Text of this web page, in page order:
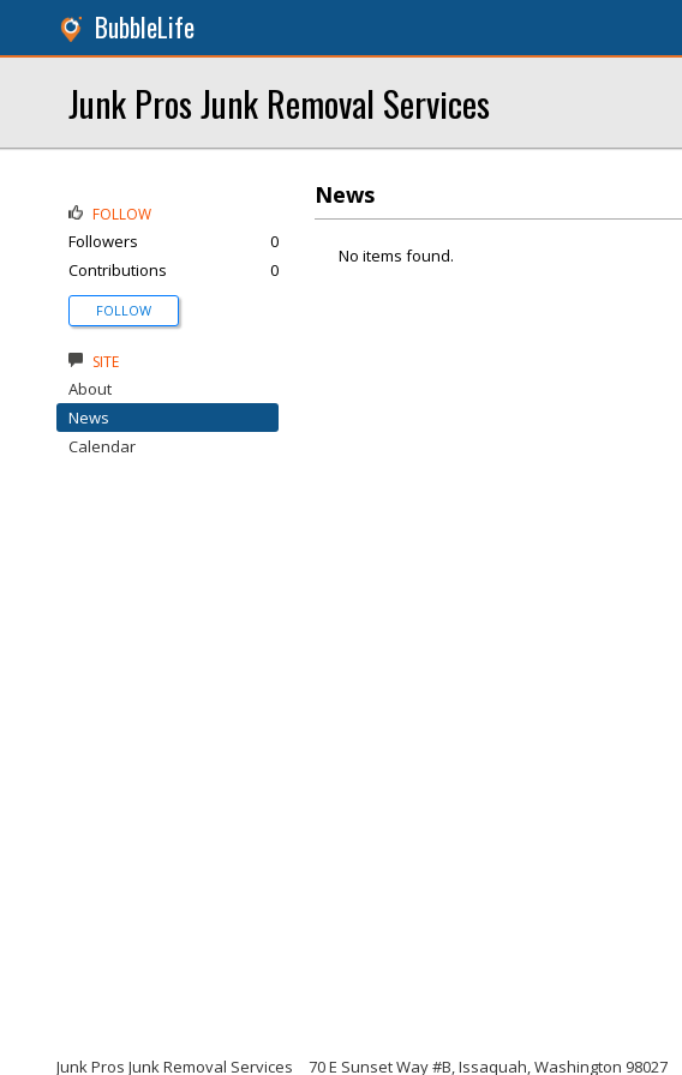
BubbleLife
Junk Pros Junk Removal Services
News
No items found.
FOLLOW
Followers
0
Contributions
0
FOLLOW
SITE
About
News
Calendar
Junk Pros Junk Removal Services 70 E Sunset Way #B, Issaquah, Washington 98027